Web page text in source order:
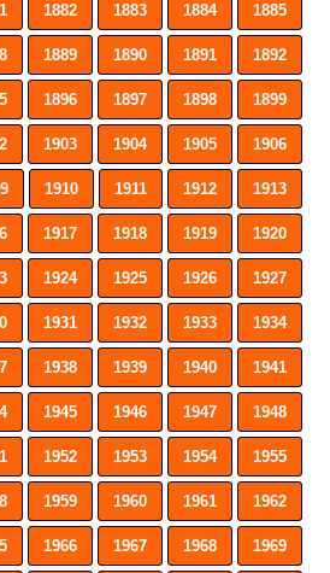
1882 1883 1884 1885
1889 1890 1891 1892
1896 1897 1898 1899
1903 1904 1905 1906
1910 1911 1912 1913
1917 1918 1919 1920
1924 1925 1926 1927
1931 1932 1933 1934
1938 1939 1940 1941
1945 1946 1947 1948
1952 1953 1954 1955
1959 1960 1961 1962
1966 1967 1968 1969